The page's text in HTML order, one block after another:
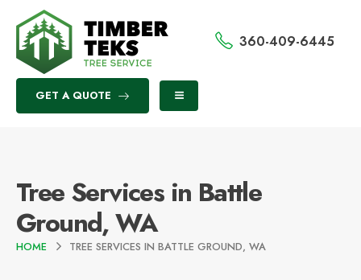
360-409-6445
GET A QUOTE
Tree Services in Battle
Ground, WA
HOME TREE SERVICES IN BATTLE GROUND, WA